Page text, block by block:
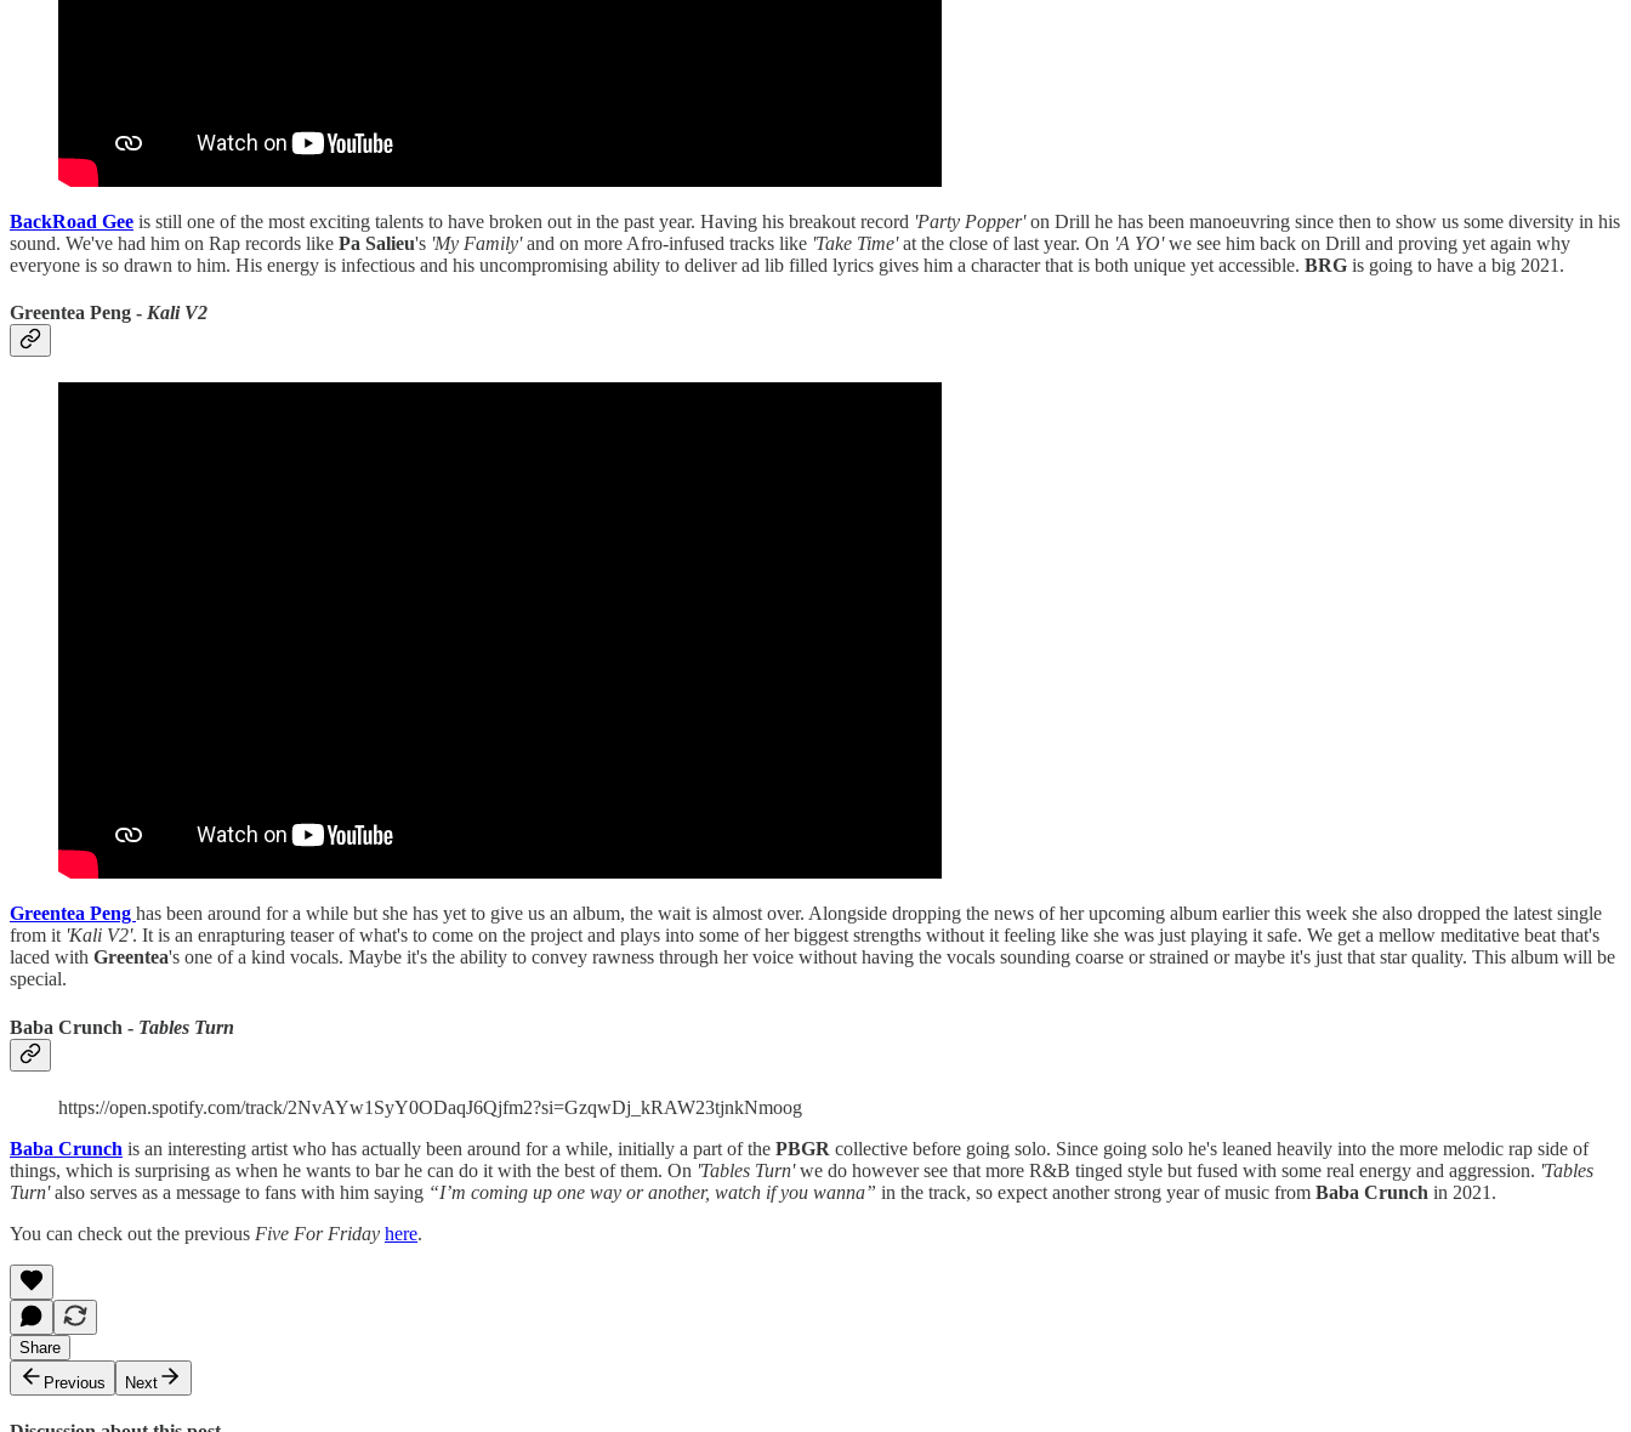
BackRoad Gee is still one of the most exciting talents to have broken out in the past year. Having his breakout record 'Party Popper'on Drill he has been manoeuvring since then to show us some diversity in his
sound. We've had him on Rap records like Pa Salieu's 'My Family'and on more Afro-infused tracks like 'Take Time'at the close of last year. On 'A YO'we see him back on Drill and proving yet again why
everyone is so drawn to him. His energy is infectious and his uncompromising ability to deliver ad lib filled lyrics gives him a character that is both unique yet accessible. BRG is going to have a big 2021.
Greentea Peng - Kali V2
Greentea Peng has been around for a while but she has yet to give us an album, the wait is almost over. Alongside dropping the news of her upcoming album earlier this week she also dropped the latest single
from it 'Kali V2'. It is an enrapturing teaser of what's to come on the project and plays into some of her biggest strengths without it feeling like she was just playing it safe. We get a mellow meditative beat that's
laced with Greentea's one of a kind vocals. Maybe it's the ability to convey rawness through her voice without having the vocals sounding coarse or strained or maybe it's just that star quality. This album will be
special.
Baba Crunch - Tables Turn
https://open.spotify.com/track/2NvAYw1SyY0ODaqJ6Qjfm2?si=GzqwDj_kRAW23tjnkNmoog
Baba Crunch is an interesting artist who has actually been around for a while, initially a part of the PBGR collective before going solo. Since going solo he's leaned heavily into the more melodic rap side of
things, which is surprising as when he wants to bar he can do it with the best of them. On 'Tables Turn'we do however see that more R&B tinged style but fused with some real energy and aggression. 'Tables
Turn'also serves as a message to fans with him saying “I’m coming up one way or another, watch if you wanna” in the track, so expect another strong year of music from Baba Crunch in 2021.
You can check out the previous Five For Friday here.
Share
Previous
Next